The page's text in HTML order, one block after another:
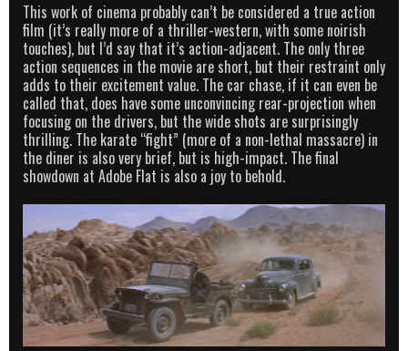
This work of cinema probably can’t be considered a true action
film (it’s really more of a thriller-western, with some noirish
touches), but I’d say that it’s action-adjacent. The only three
action sequences in the movie are short, but their restraint only
adds to their excitement value. The car chase, if it can even be
called that, does have some unconvincing rear-projection when
focusing on the drivers, but the wide shots are surprisingly
thrilling. The karate “fight” (more of a non-lethal massacre) in
the diner is also very brief, but is high-impact. The final
showdown at Adobe Flat is also a joy to behold.